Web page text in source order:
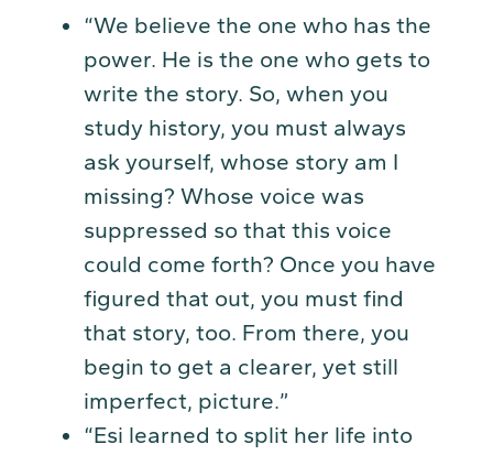
“We believe the one who has the
power. He is the one who gets to
write the story. So, when you
study history, you must always
ask yourself, whose story am I
missing? Whose voice was
suppressed so that this voice
could come forth? Once you have
figured that out, you must find
that story, too. From there, you
begin to get a clearer, yet still
imperfect, picture.”
“Esi learned to split her life into